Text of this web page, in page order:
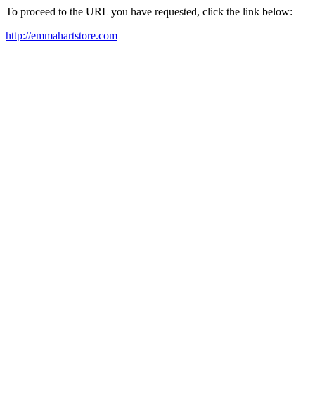
To proceed to the URL you have requested, click the link below:
http://emmahartstore.com